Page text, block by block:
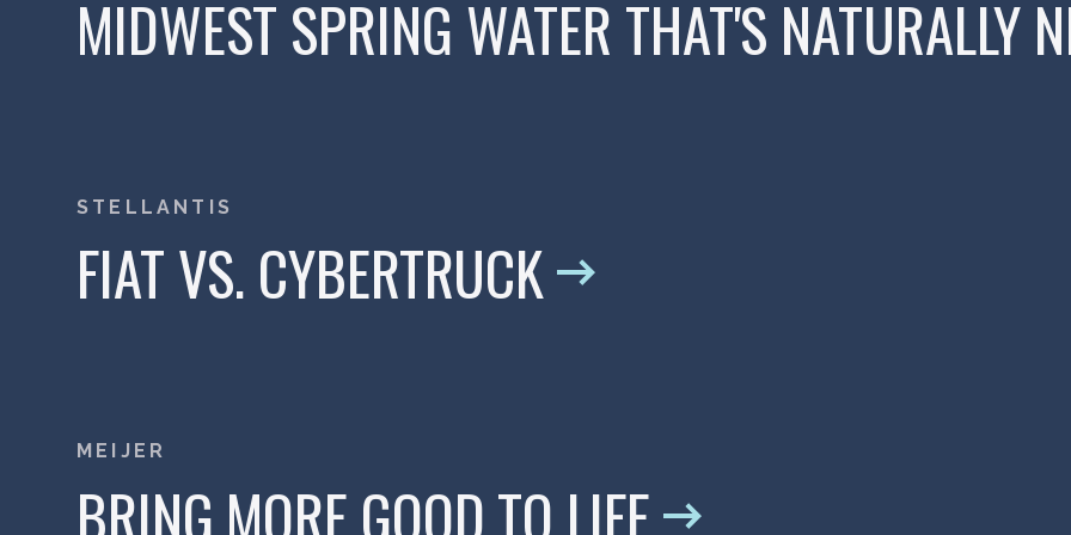
MIDWEST SPRING WATER THAT'S NATURALLY
STELLANTIS
FIAT VS. CYBERTRUCK
MEIJER
BRING MORE GOOD TO LIFE